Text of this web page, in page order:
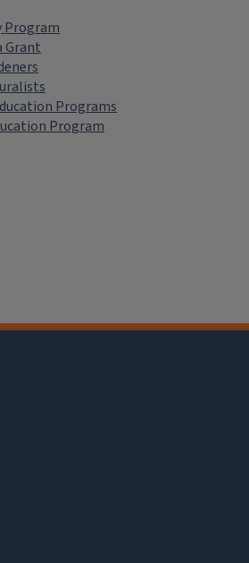
Program
Grant
Programs
Program